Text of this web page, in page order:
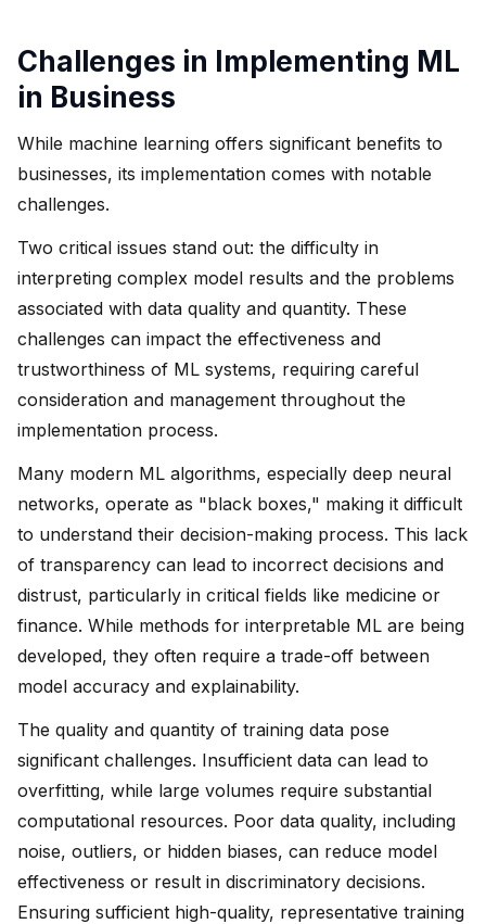
Challenges in Implementing ML
in Business
While machine learning offers significant benefits to
businesses, its implementation comes with notable
challenges.
Two critical issues stand out: the difficulty in
interpreting complex model results and the problems
associated with data quality and quantity. These
challenges can impact the effectiveness and
trustworthiness of ML systems, requiring careful
consideration and management throughout the
implementation process.
Many modern ML algorithms, especially deep neural
networks, operate as "black boxes," making it difficult
to understand their decision-making process. This lack
of transparency can lead to incorrect decisions and
distrust, particularly in critical fields like medicine or
finance. While methods for interpretable ML are being
developed, they often require a trade-off between
model accuracy and explainability.
The quality and quantity of training data pose
significant challenges. Insufficient data can lead to
overfitting, while large volumes require substantial
computational resources. Poor data quality, including
noise, outliers, or hidden biases, can reduce model
effectiveness or result in discriminatory decisions.
Ensuring sufficient high-quality, representative training